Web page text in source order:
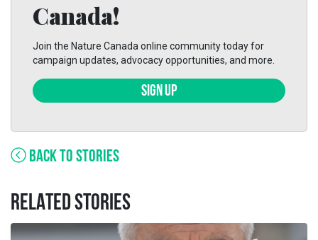
Canada!
Join the Nature Canada online community today for
campaign updates, advocacy opportunities, and more.
SIGN UP
BACK TO STORIES
RELATED STORIES